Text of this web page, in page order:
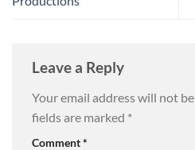
Leave a Reply
Your email address will not
fields are marked *
Comment*